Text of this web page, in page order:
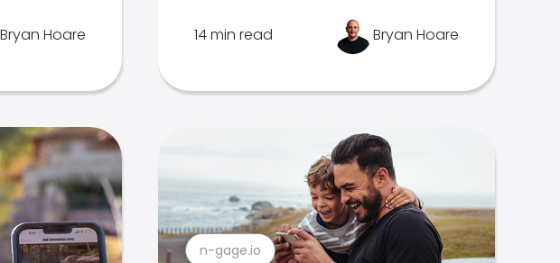
Bryan Hoare 14 min read Bryan Hoare
n-gage.io